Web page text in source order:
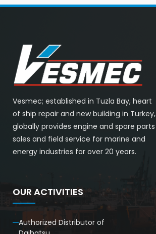
Vesmec; established in Tuzla Bay, heart
of ship repair and new building in Turkey,
globally provides engine and spare parts
sales and field service for marine and
energy industries for over 20 years.
OUR ACTIVITIES
Authorized Distributor of